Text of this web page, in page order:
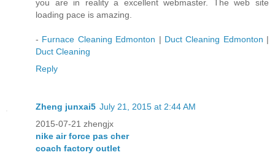
you are in reality a excellent webmaster. The web site
loading pace is amazing.
- Furnace Cleaning Edmonton | Duct Cleaning Edmonton |
Duct Cleaning
Reply
Zheng junxai5 July 21, 2015 at 2:44 AM
2015-07-21 zhengjx
nike air force pas cher
coach factory outlet